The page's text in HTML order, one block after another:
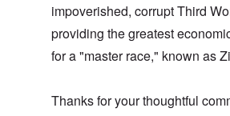
impoverished, corrupt Third
providing the greatest
for a "master race," known as
Thanks for your thoughtful